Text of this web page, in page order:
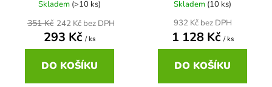
DCP-680CN
zelená
Brother DCP-167C
Brother DCP-185C
22ml
22ml černá, 3x16ml barvy
Skladem (>10 ks)
242 Kč bez DPH
293 Kč / ks
351 Kč
DO KOŠÍKU
Skladem (10 ks)
932 Kč bez DPH
1 128 Kč / ks
DO KOŠÍKU